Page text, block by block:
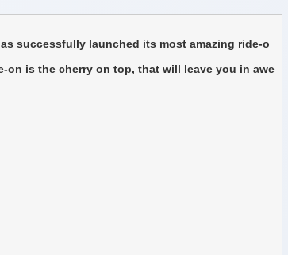
successfully launched its most amazing ride-o
on is the cherry on top, that will leave you in awe